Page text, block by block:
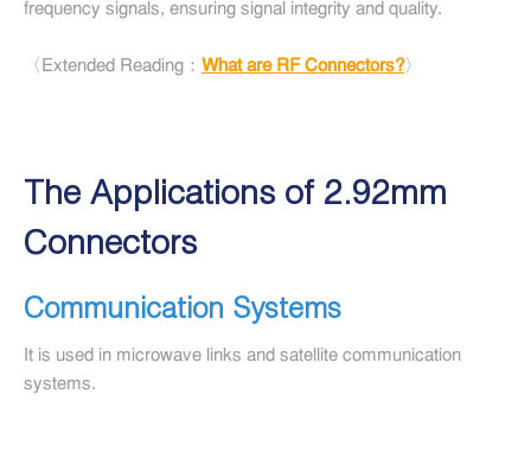
frequency signals, ensuring signal integrity and quality.
〈Extended Reading： What are RF Connectors?〉
The Applications of 2.92mm
Connectors
Communication Systems
It is used in microwave links and satellite communication
systems.